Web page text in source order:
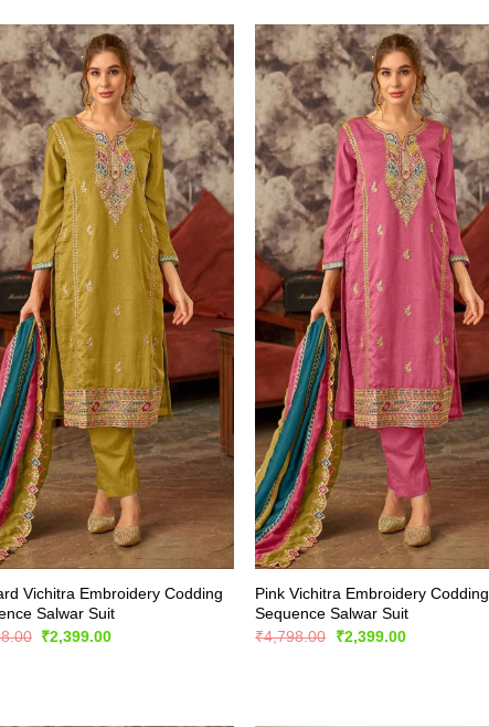
Vichitra Embroidery Codding
Salwar Suit
Original
price
₹2,399.00Current
Pink Vichitra Embroidery Codding
Sequence Salwar Suit
₹4,798.00
Original
price
₹2,399.00Current